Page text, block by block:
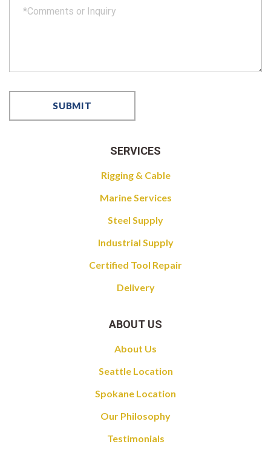
SERVICES
Rigging & Cable
Marine Services
Steel Supply
Industrial Supply
Certified Tool Repair
Delivery
ABOUT US
About Us
Seattle Location
Spokane Location
Our Philosophy
Testimonials